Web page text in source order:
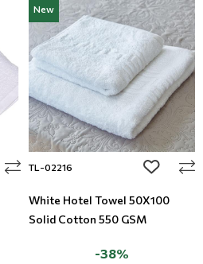
wishlist
New
TL-02216 add to
White Hotel Towel 50X100
Solid Cotton 550 GSM
-38%